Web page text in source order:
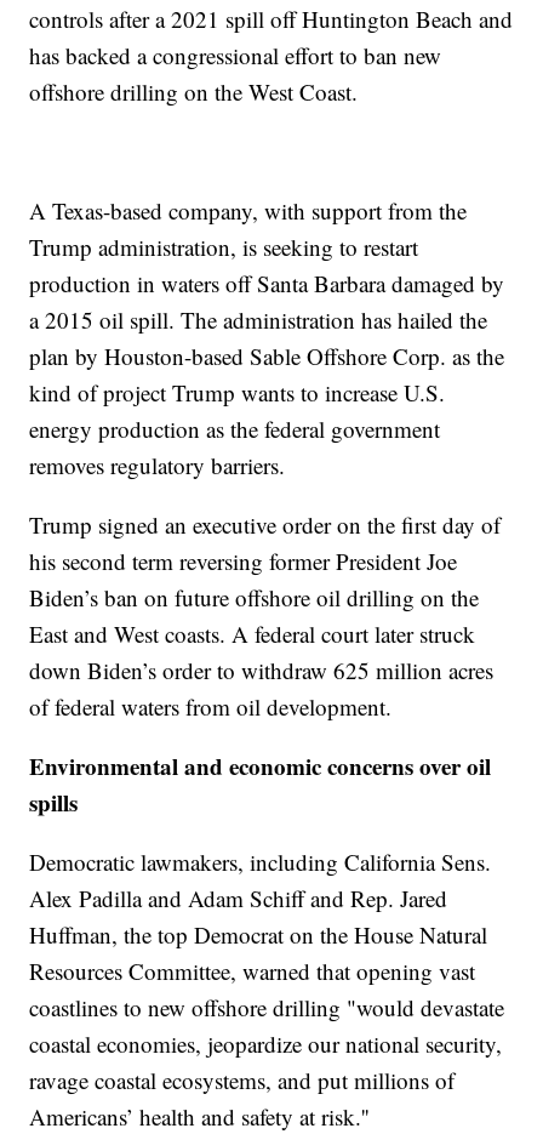
controls after a 2021 spill off Huntington Beach and
has backed a congressional effort to ban new
offshore drilling on the West Coast.
A Texas-based company, with support from the
Trump administration, is seeking to restart
production in waters off Santa Barbara damaged by
a 2015 oil spill. The administration has hailed the
plan by Houston-based Sable Offshore Corp. as the
kind of project Trump wants to increase U.S.
energy production as the federal government
removes regulatory barriers.
Trump signed an executive order on the first day of
his second term reversing former President Joe
Biden’s ban on future offshore oil drilling on the
East and West coasts. A federal court later struck
down Biden’s order to withdraw 625 million acres
of federal waters from oil development.
Environmental and economic concerns over oil
spills
Democratic lawmakers, including California Sens.
Alex Padilla and Adam Schiff and Rep. Jared
Huffman, the top Democrat on the House Natural
Resources Committee, warned that opening vast
coastlines to new offshore drilling "would devastate
coastal economies, jeopardize our national security,
ravage coastal ecosystems, and put millions of
Americans’ health and safety at risk.''